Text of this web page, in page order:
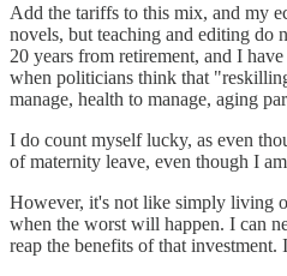
Add the tariffs to this mix, and my
novels, but teaching and editing do
20 years from retirement, and I
when politicians think that
manage, health to manage, aging
I do count myself lucky, as even
of maternity leave, even though I
However, it's not like simply living
when the worst will happen. I can
reap the benefits of that